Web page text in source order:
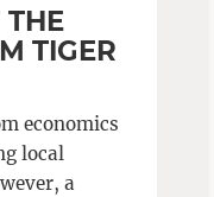
THE
TIGER
economics
local
a